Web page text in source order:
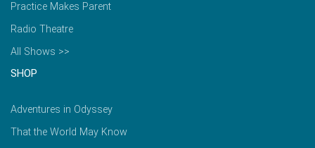
Practice Makes Parent
Radio Theatre
All Shows >>
SHOP
Adventures in Odyssey
That the World May Know